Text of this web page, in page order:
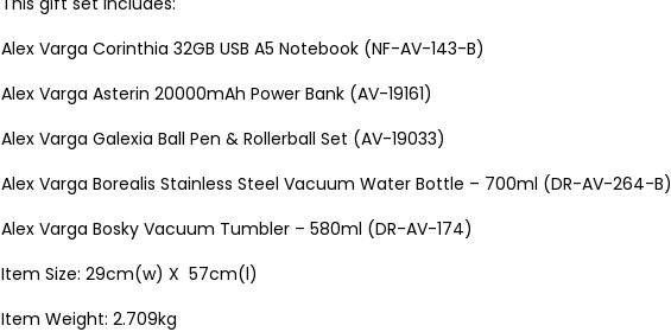
Alex Varga Corinthia 32GB USB A5 Notebook (NF-AV-143-B)
Alex Varga Asterin 20000mAh Power Bank (AV-19161)
Alex Varga Galexia Ball Pen & Rollerball Set (AV-19033)
Alex Varga Borealis Stainless Steel Vacuum Water Bottle – 700ml (DR-AV-264-B)
Alex Varga Bosky Vacuum Tumbler – 580ml (DR-AV-174)
Item Size: 29cm(w) X 57cm(l)
Item Weight: 2.709kg